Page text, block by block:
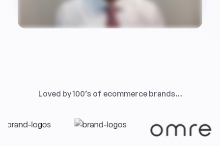
Loved by 100’s of ecommerce brands…